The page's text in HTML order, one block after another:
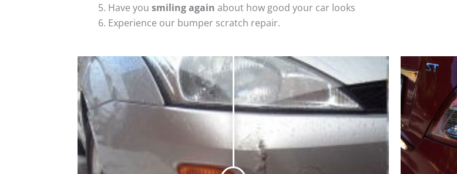
Have you smiling again about how good your car looks
Experience our bumper scratch repair.